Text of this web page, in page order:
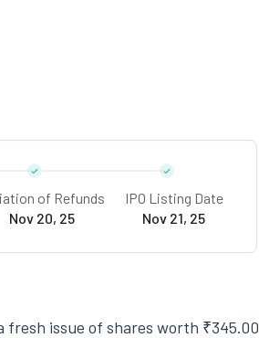
of Refunds
Nov 20, 25
IPO Listing Date
Nov 21, 25
fresh issue of shares worth ₹345.00